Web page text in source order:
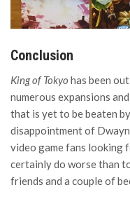
Conclusion
King of Tokyo has been
numerous expansions
that is yet to be beaten
disappointment of
video game fans looking
certainly do worse than
friends and a couple of